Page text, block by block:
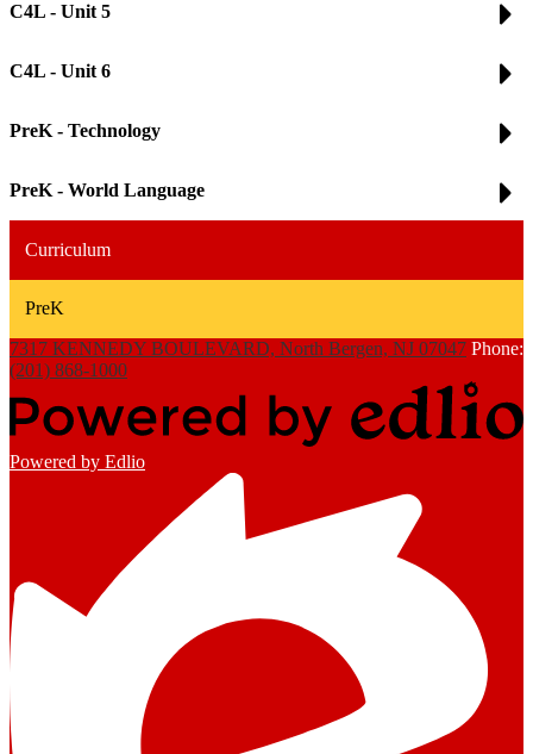
C4L - Unit 5
C4L - Unit 6
PreK - Technology
PreK - World Language
Curriculum
PreK
7317 KENNEDY BOULEVARD, North Bergen, NJ 07047 Phone:
(201) 868-1000
Powered by Edlio